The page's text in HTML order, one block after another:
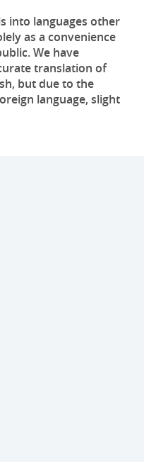
into languages other
as a convenience
We have
translation of
but due to the
language, slight